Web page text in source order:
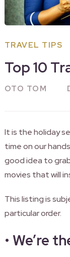
TRAVEL TIPS
Top 10
OTO TOM
It is the holiday
time on our
good idea to
movies that will
This listing is
particular order.
• We’re